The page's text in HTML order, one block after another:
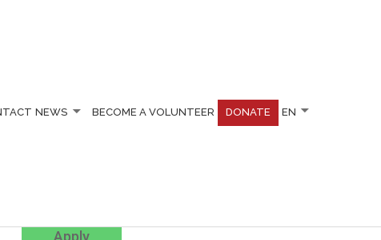
NEWS BECOME A VOLUNTEER DONATE EN
Apply